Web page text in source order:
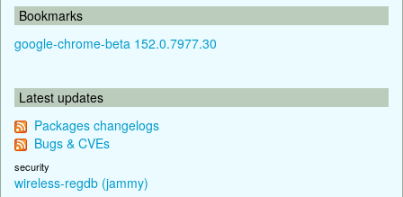
Bookmarks
google-chrome-beta 152.0.7977.30
Latest updates
Packages changelogs
Bugs & CVEs
security
wireless-regdb (jammy)